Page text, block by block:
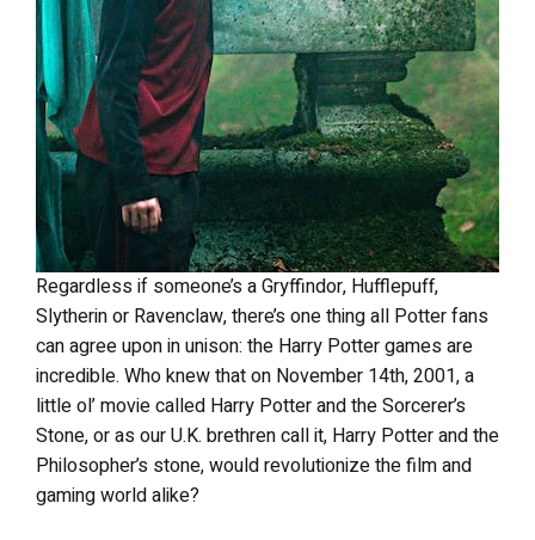
Regardless if someone’s a Gryffindor, Hufflepuff,
Slytherin or Ravenclaw, there’s one thing all Potter fans
can agree upon in unison: the Harry Potter games are
incredible. Who knew that on November 14th, 2001, a
little ol’ movie called Harry Potter and the Sorcerer’s
Stone, or as our U.K. brethren call it, Harry Potter and the
Philosopher’s stone, would revolutionize the film and
gaming world alike?